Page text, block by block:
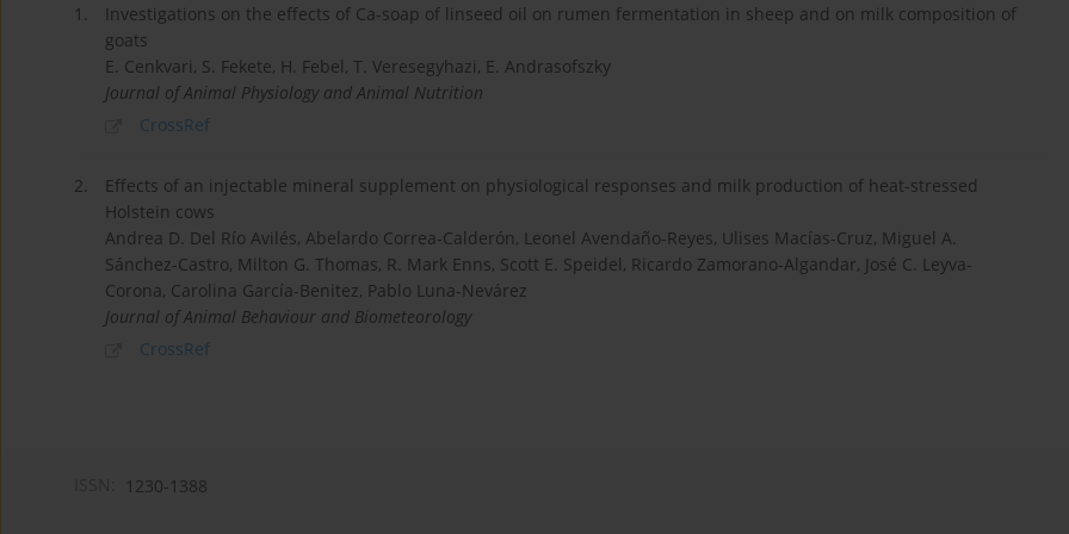
1.
Investigations on the effects of Ca-soap of linseed oil on rumen fermentation in sheep and on milk composition of
goats
E. Cenkvari, S. Fekete, H. Febel, T. Veresegyhazi, E. Andrasofszky
Journal of Animal Physiology and Animal Nutrition
CrossRef
2.
Effects of an injectable mineral supplement on physiological responses and milk production of heat-stressed
Holstein cows
Andrea D. Del Río Avilés, Abelardo Correa-Calderón, Leonel Avendaño-Reyes, Ulises Macías-Cruz, Miguel A.
Sánchez-Castro, Milton G. Thomas, R. Mark Enns, Scott E. Speidel, Ricardo Zamorano-Algandar, José C. Leyva-
Corona, Carolina García-Benitez, Pablo Luna-Nevárez
Journal of Animal Behaviour and Biometeorology
CrossRef
1230-1388